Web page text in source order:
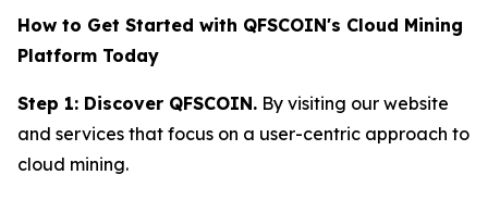
How to Get Started with QFSCOIN's Cloud Mining
Platform Today
Step 1: Discover QFSCOIN. By visiting our website
and services that focus on a user-centric approach to
cloud mining.